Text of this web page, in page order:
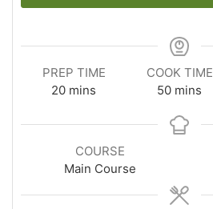
PREP TIME
20minutes
mins
COOK TIME
50minutes
mins
COURSE
Main Course